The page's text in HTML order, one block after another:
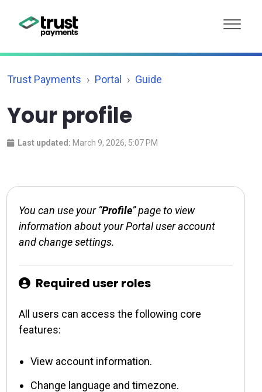
Trust Payments Portal Guide
Your profile
Last updated: March 9, 2026, 5:07 PM
You can use your “Profile” page to view
information about your Portal user account
and change settings.
Required user roles
All users can access the following core
features:
View account information.
Change language and timezone.